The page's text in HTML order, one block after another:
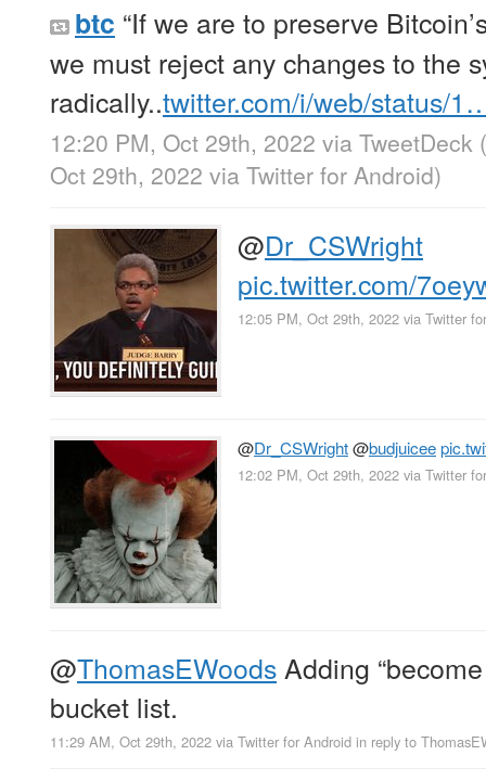
btc “If we are to preserve
we must reject any changes to the
radically..twitter.com/i/web/status/
12:20 PM, Oct 29th, 2022 via TweetDeck
Oct 29th, 2022 via Twitter for Android)
@Dr_CSWright
pic.twitter.com/
12:05 PM, Oct 29th, 2022 via Twitter
@Dr_CSWright@budjuicee
12:02 PM, Oct 29th, 2022 via Twitter
@ThomasEWoodsAdding
bucket list.
11:29 AM, Oct 29th, 2022 via Twitter for Android in reply to